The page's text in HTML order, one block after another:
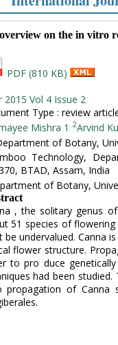
on the in vitro
PDF (810 KB)
2015 Vol 4 Issue 2
Type : review
Mishra 1 2Arvind
of Botany,
Technology,
BTAD, Assam, India
of Botany,
, the solitary genus
51 species of
be undervalued. Canna
flower structure.
to pro duce
had been
propagation of Canna